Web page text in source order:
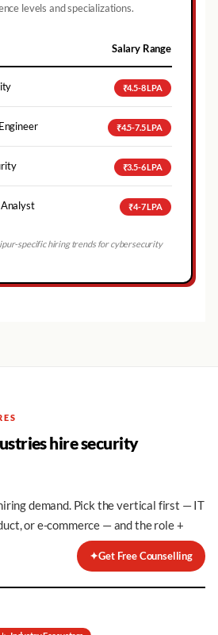
levels and specializations.
Salary Range
₹4.5-8 LPA
₹4.5-7.5 LPA
₹3.5-6 LPA
₹4-7 LPA
-specific hiring trends for cybersecurity
hire security
demand. Pick the vertical first — IT
or e-commerce — and the role +
✦Get Free Counselling